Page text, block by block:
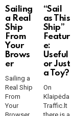
Sailing
a Real
Ship
From
Your
Brows
er
Sailing a
Real Ship
From
Your
“Sail
as This
Ship”
Featur
e:
Useful
or Just
a Toy?
On
Klaipėda
Traffic.lt